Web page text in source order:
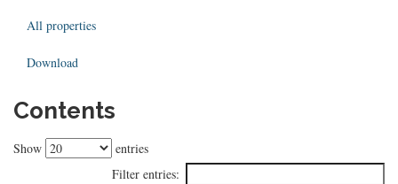
All properties
Download
Contents
Show
entries
Filter entries: